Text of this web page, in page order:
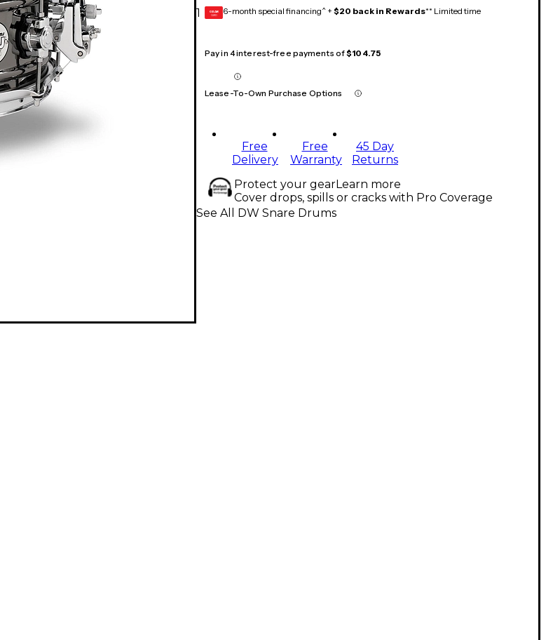
1 GEAR
CARD 6-month special financing^ + $20 back in Rewards** Limited time
Pay in 4 interest-free payments of$104.75
Lease-To-Own Purchase Options
Free
Delivery
Free
Warranty
45 Day
Returns
Protect your gearLearn more
Cover drops, spills or cracks with Pro Coverage
See All DW Snare Drums